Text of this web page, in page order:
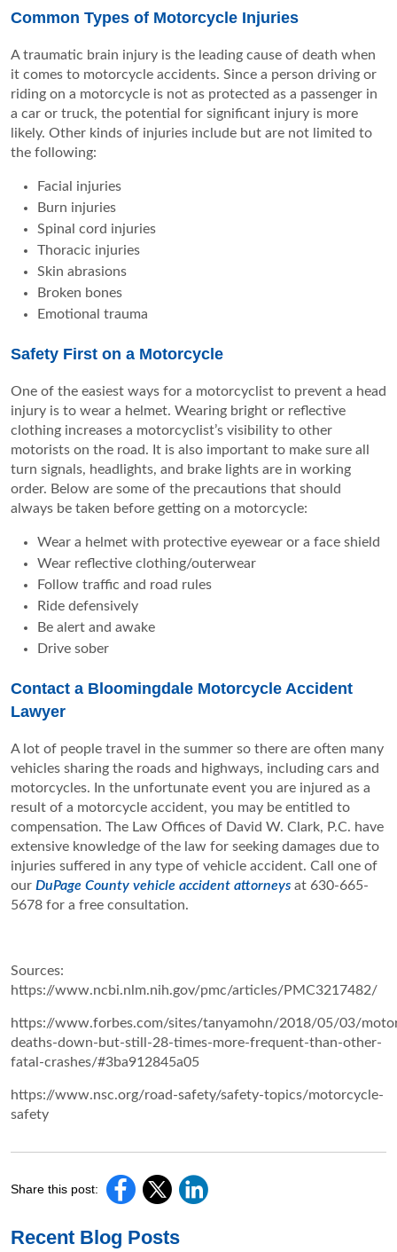
Common Types of Motorcycle Injuries
A traumatic brain injury is the leading cause of death when
it comes to motorcycle accidents. Since a person driving or
riding on a motorcycle is not as protected as a passenger in
a car or truck, the potential for significant injury is more
likely. Other kinds of injuries include but are not limited to
the following:
Facial injuries
Burn injuries
Spinal cord injuries
Thoracic injuries
Skin abrasions
Broken bones
Emotional trauma
Safety First on a Motorcycle
One of the easiest ways for a motorcyclist to prevent a head
injury is to wear a helmet. Wearing bright or reflective
clothing increases a motorcyclist’s visibility to other
motorists on the road. It is also important to make sure all
turn signals, headlights, and brake lights are in working
order. Below are some of the precautions that should
always be taken before getting on a motorcycle:
Wear a helmet with protective eyewear or a face shield
Wear reflective clothing/outerwear
Follow traffic and road rules
Ride defensively
Be alert and awake
Drive sober
Contact a Bloomingdale Motorcycle Accident
Lawyer
A lot of people travel in the summer so there are often many
vehicles sharing the roads and highways, including cars and
motorcycles. In the unfortunate event you are injured as a
result of a motorcycle accident, you may be entitled to
compensation. The Law Offices of David W. Clark, P.C. have
extensive knowledge of the law for seeking damages due to
injuries suffered in any type of vehicle accident. Call one of
our DuPage County vehicle accident attorneys at 630-665-
5678 for a free consultation.
Sources:
https://www.ncbi.nlm.nih.gov/pmc/articles/PMC3217482/
https://www.forbes.com/sites/tanyamohn/2018/05/03/
deaths-down-but-still-28-times-more-frequent-than-other-
fatal-crashes/#3ba912845a05
https://www.nsc.org/road-safety/safety-topics/motorcycle-
safety
Share this post:
Recent Blog Posts